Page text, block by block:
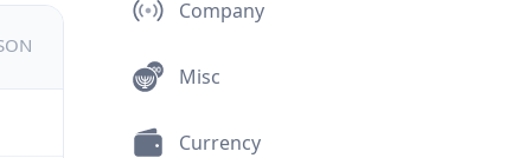
Company
Misc
Currency